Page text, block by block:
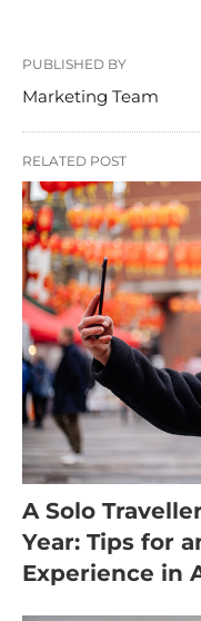
PUBLISHED BY
Marketing Team
RELATED POST
A Solo
Year: Tips for
Experience in